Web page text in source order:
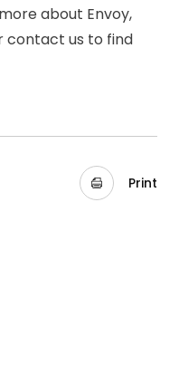
about Envoy,
contact us to find
Print